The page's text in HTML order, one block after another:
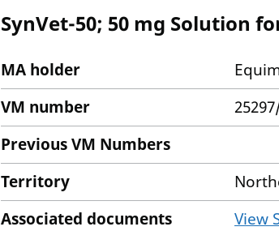
SynVet-50; 50 mg Solution
MA holder
VM number
Previous VM Numbers
Territory
Associated documents
View